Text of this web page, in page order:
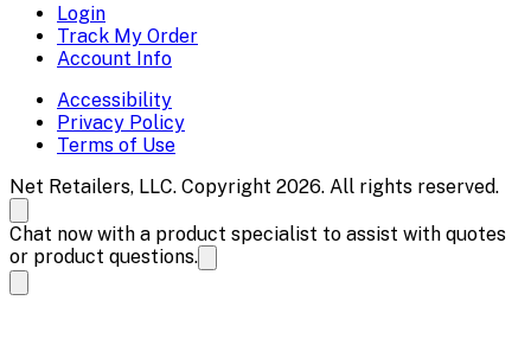
Login
Track My Order
Account Info
Accessibility
Privacy Policy
Terms of Use
Net Retailers, LLC. Copyright 2026. All rights reserved.
Chat now with a product specialist to assist with quotes
or product questions.